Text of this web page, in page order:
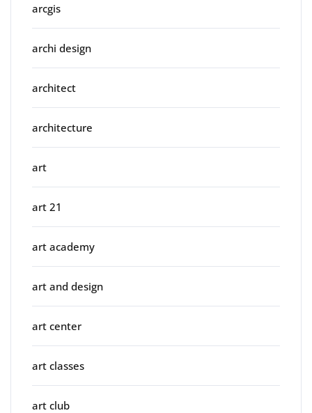
arcgis
archi design
architect
architecture
art
art 21
art academy
art and design
art center
art classes
art club